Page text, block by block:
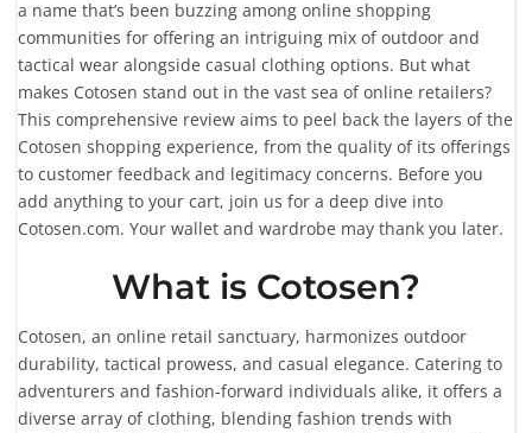
a name that’s been buzzing among online shopping
communities for offering an intriguing mix of outdoor and
tactical wear alongside casual clothing options. But what
makes Cotosen stand out in the vast sea of online retailers?
This comprehensive review aims to peel back the layers of the
Cotosen shopping experience, from the quality of its offerings
to customer feedback and legitimacy concerns. Before you
add anything to your cart, join us for a deep dive into
Cotosen.com. Your wallet and wardrobe may thank you later.
What is Cotosen?
Cotosen, an online retail sanctuary, harmonizes outdoor
durability, tactical prowess, and casual elegance. Catering to
adventurers and fashion-forward individuals alike, it offers a
diverse array of clothing, blending fashion trends with